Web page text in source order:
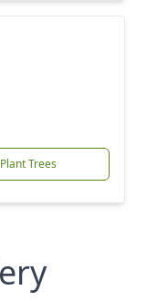
Plant Trees